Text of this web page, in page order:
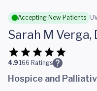
Skip to main content
Accepting New Patients
Sarah M Verga,
4.9 166 Ratings
Hospice and